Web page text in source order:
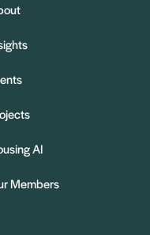
AI
Members